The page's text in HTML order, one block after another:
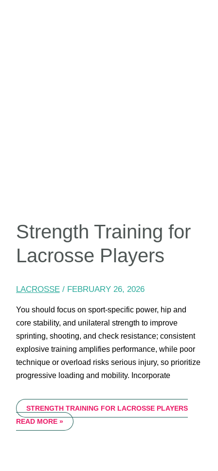
Strength Training for
Lacrosse Players
LACROSSE/ FEBRUARY 26, 2026
You should focus on sport-specific power, hip and
core stability, and unilateral strength to improve
sprinting, shooting, and check resistance; consistent
explosive training amplifies performance, while poor
technique or overload risks serious injury, so prioritize
progressive loading and mobility. Incorporate
STRENGTH TRAINING FOR LACROSSE PLAYERS
READ MORE »